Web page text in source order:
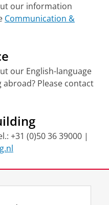
our information
Communication &
our English-language
Please contact
+31 (0)50 36 39000 |